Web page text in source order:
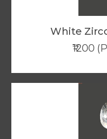
White
₹1200